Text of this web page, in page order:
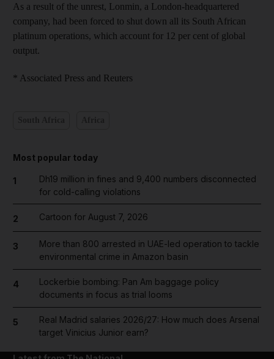
As a result of the unrest, Lonmin, a London-headquartered
company, had been forced to shut down all its South African
platinum operations, which account for 12 per cent of global
output.
* Associated Press and Reuters
Most popular today
1
Dh19 million in fines and 9,400 numbers disconnected
for cold-calling violations
2 Cartoon for August 7, 2026
3
More than 800 arrested in UAE-led operation to tackle
environmental crime in Amazon basin
4
Lockerbie bombing: Pan Am baggage policy
documents in focus as trial looms
5
Real Madrid salaries 2026/27: How much does Arsenal
target Vinicius Junior earn?